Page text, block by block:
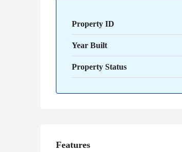
Property ID
Year Built
Property Status
Features